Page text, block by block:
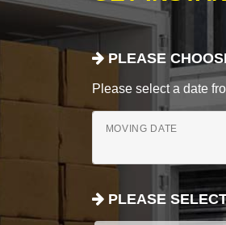
PLEASE
Please select a date
MOVING DATE
PLEASE